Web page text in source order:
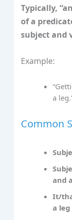
Typically,
of a
subject and
Example:
a
Common
and
It/
a leg